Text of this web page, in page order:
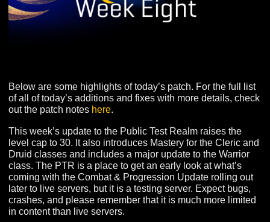
Below are some highlights of today’s patch. For the full
of all of today’s additions and fixes with more details,
out the patch noteshere.
This week’s update to the Public Test Realm raises the
level cap to 30. It also introduces Mastery for the Cleric
Druid classes and includes a major update to the
class. The PTR is a place to get an early look at what’s